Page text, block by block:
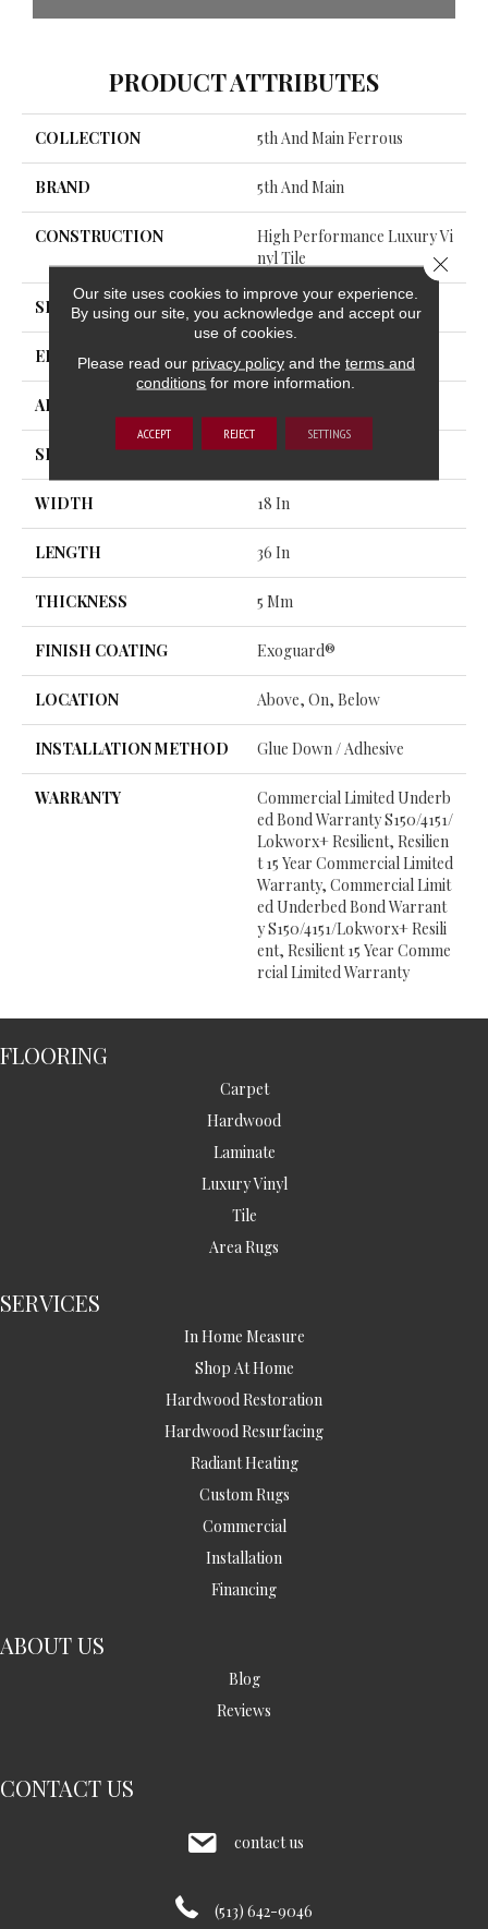
PRODUCT ATTRIBUTES
COLLECTION 5th And Main Ferrous
BRAND 5th And Main
CONSTRUCTION
High Performance Luxury Vi
Nyl Tile
SHAPE Tile
EDGE Squared Edge
APPLICATION
SIZE 18 In W, 36 In L
WIDTH 18 In
LENGTH 36 In
THICKNESS 5 Mm
FINISH COATING Exoguard®
LOCATION Above, On, Below
INSTALLATION METHOD Glue Down / Adhesive
WARRANTY
Commercial Limited Underb
Ed Bond Warranty S150/4151/
Lokworx+ Resilient, Resilien
T 15 Year Commercial Limited
Warranty, Commercial Limit
Ed Underbed Bond Warrant
Y S150/4151/Lokworx+ Resili
Ent, Resilient 15 Year Comme
Rcial Limited Warranty
FLOORING
Carpet
Hardwood
Laminate
Luxury Vinyl
Tile
Area Rugs
SERVICES
In Home Measure
Shop At Home
Hardwood Restoration
Hardwood Resurfacing
Radiant Heating
Custom Rugs
Commercial
Installation
Financing
ABOUT US
Blog
Reviews
CONTACT US
contact us
(513) 642-9046
Our site uses cookies to improve your experience.
By using our site, you acknowledge and accept our
use of cookies.
Please read our privacy policyand the terms and
conditions for more information.
ACCEPT REJECT SETTINGS
Close